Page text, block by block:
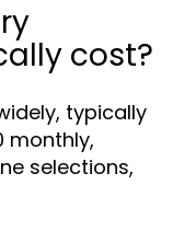
cost?
typically
monthly,
selections,